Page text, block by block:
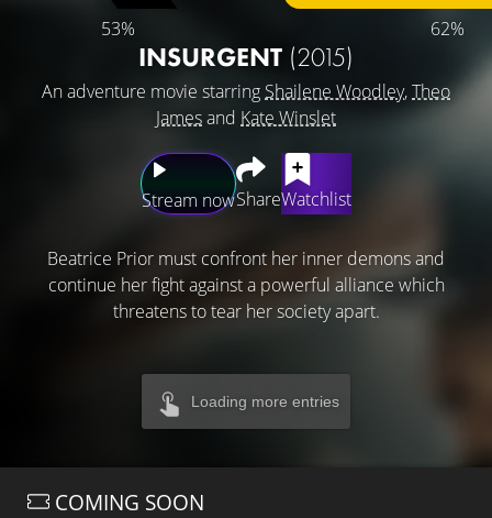
53% 62%
INSURGENT (2015)
An adventure movie starring Shailene Woodley,Theo
Jamesand Kate Winslet
Stream nowShareWatchlist
Beatrice Prior must confront her inner demons and
continue her fight against a powerful alliance which
threatens to tear her society apart.
Loading more entries
COMING SOON